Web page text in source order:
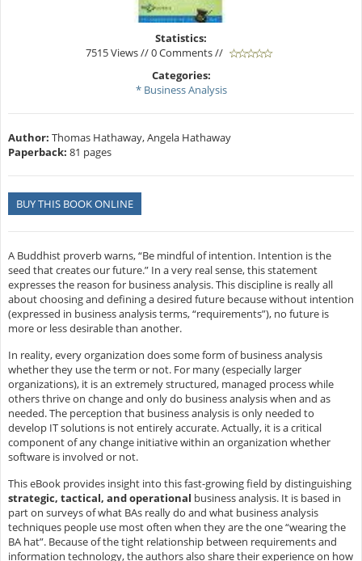
Statistics:
7515 Views // 0 Comments //
Categories:
* Business Analysis
Author: Thomas Hathaway, Angela Hathaway
Paperback: 81 pages
BUY THIS BOOK ONLINE
A Buddhist proverb warns, “Be mindful of intention. Intention is the
seed that creates our future.” In a very real sense, this statement
expresses the reason for business analysis. This discipline is really all
about choosing and defining a desired future because without intention
(expressed in business analysis terms, “requirements”), no future is
more or less desirable than another.
In reality, every organization does some form of business analysis
whether they use the term or not. For many (especially larger
organizations), it is an extremely structured, managed process while
others thrive on change and only do business analysis when and as
needed. The perception that business analysis is only needed to
develop IT solutions is not entirely accurate. Actually, it is a critical
component of any change initiative within an organization whether
software is involved or not.
This eBook provides insight into this fast-growing field by distinguishing
strategic, tactical, and operational business analysis. It is based in
part on surveys of what BAs really do and what business analysis
techniques people use most often when they are the one “wearing the
BA hat”. Because of the tight relationship between requirements and
information technology, the authors also share their experience on how